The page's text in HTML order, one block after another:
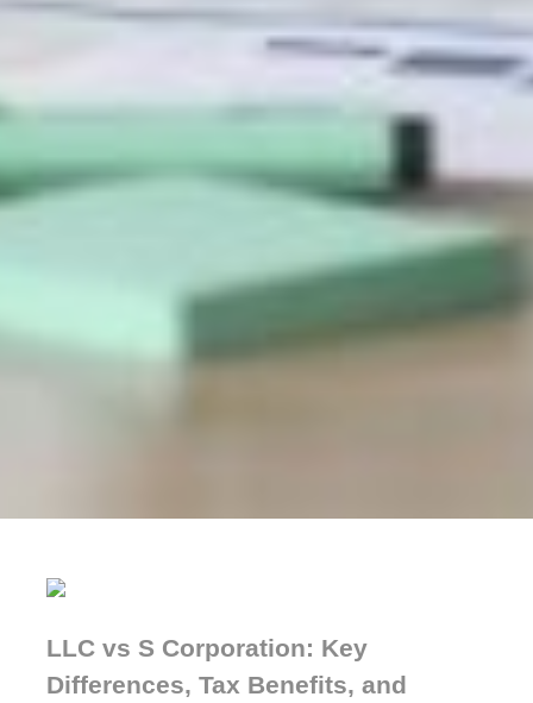
LLC vs S Corporation: Key
Differences, Tax Benefits, and